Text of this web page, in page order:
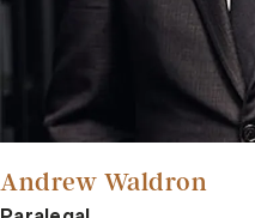
Andrew Waldron